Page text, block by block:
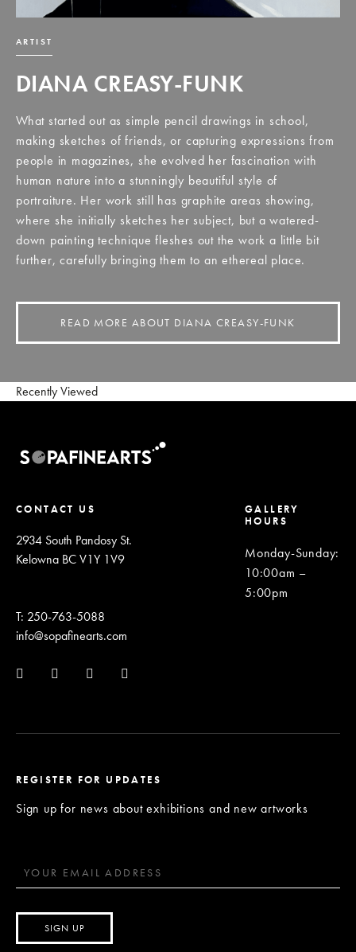
ARTIST
DIANA CREASY-FUNK
What started out as simple pencil drawings in school,
making sketches of friends, or capturing expressions from
people in magazines, she evolved her fascination with
human nature into a stunningly beautiful style of
portraiture. Her work still has graphite areas showing,
where she initially sketches her subject, but a watered-
down painting technique fleshes out the work a little bit
further, carefully bringing them to an ethereal place.
READ MORE ABOUT DIANA CREASY-FUNK
Recently Viewed
CONTACT US
2934 South Pandosy St.
Kelowna BC V1Y 1V9
T: 250-763-5088
info@sopafinearts.com
GALLERY
HOURS
Monday-Sunday:
10:00am –
5:00pm
REGISTER FOR UPDATES
Sign up for news about exhibitions and new artworks